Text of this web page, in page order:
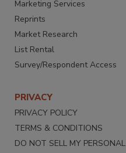
Marketing Services
Reprints
Market Research
List Rental
Survey/Respondent Access
PRIVACY
PRIVACY POLICY
TERMS & CONDITIONS
DO NOT SELL MY PERSONAL